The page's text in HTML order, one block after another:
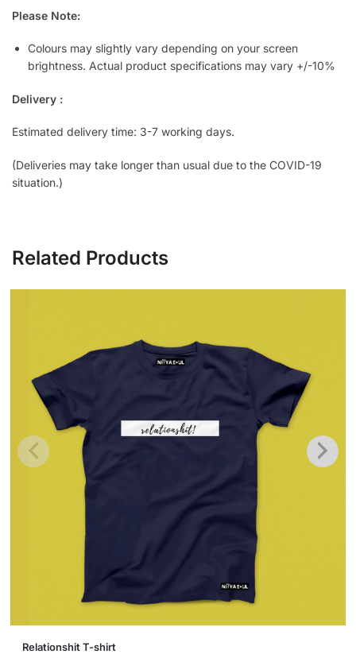
Please Note:
Colours may slightly vary depending on your screen
brightness. Actual product specifications may vary +/-10%
Delivery :
Estimated delivery time: 3-7 working days.
(Deliveries may take longer than usual due to the COVID-19
situation.)
Related Products
Relationshit T-shirt
This